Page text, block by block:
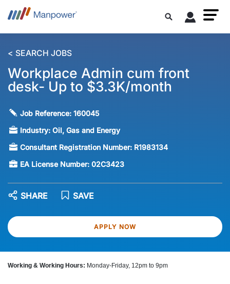
< SEARCH JOBS
Workplace Admin cum front
desk- Up to $3.3K/month
Job Reference:160045
Industry:Oil, Gas and Energy
Consultant Registration Number: R1983134
EA License Number:02C3423
APPLY NOW
SAVE
SHARE
Working & Working Hours: Monday-Friday, 12pm to 9pm